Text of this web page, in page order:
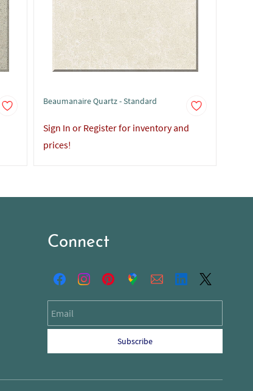
Beaumanaire Quartz - Standard
Sign In or Register for inventory and
prices!
Connect
Subscribe